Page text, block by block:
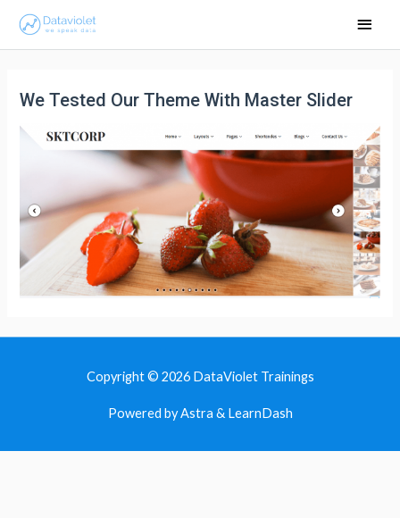
Main
Menu
We Tested Our Theme With Master Slider
Copyright © 2026 DataViolet Trainings
Powered by Astra & LearnDash